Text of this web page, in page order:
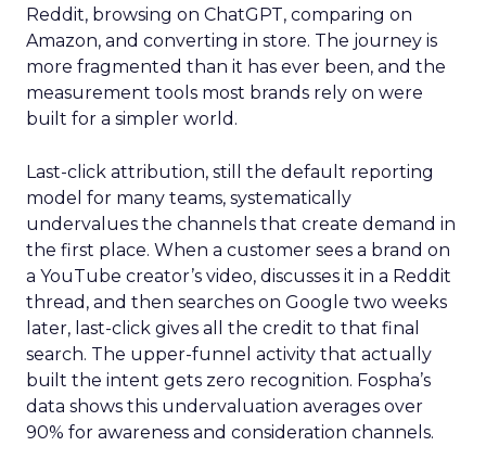
Reddit, browsing on ChatGPT, comparing on
Amazon, and converting in store. The journey is
more fragmented than it has ever been, and the
measurement tools most brands rely on were
built for a simpler world.
Last-click attribution, still the default reporting
model for many teams, systematically
undervalues the channels that create demand in
the first place. When a customer sees a brand on
a YouTube creator’s video, discusses it in a Reddit
thread, and then searches on Google two weeks
later, last-click gives all the credit to that final
search. The upper-funnel activity that actually
built the intent gets zero recognition. Fospha’s
data shows this undervaluation averages over
90% for awareness and consideration channels.